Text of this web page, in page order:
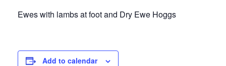
Ewes with lambs at foot and Dry Ewe Hoggs
Add to calendar